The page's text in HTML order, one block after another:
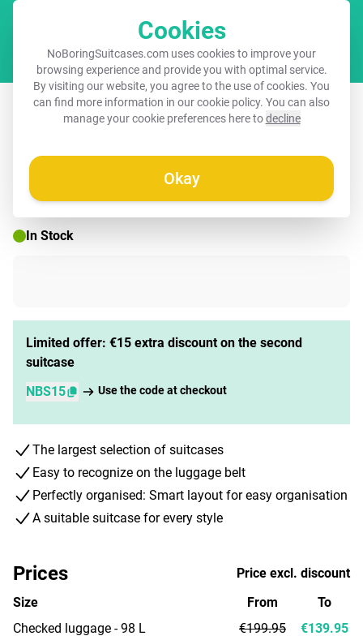
Cookies
NoBoringSuitcases.com uses cookies to improve your
browsing experience and provide you with optimal service.
By visiting our website, you agree to the use of cookies. You
can find more information in ourcookie policy. You can also
manage your cookie preferences here todecline
Okay
Suitcase - Dog as colorful graffiti art
In Stock
Limited offer: €15 extra discount on the second
suitcase
NBS15
Use the code at checkout
The largest selection of suitcases
Easy to recognize on the luggage belt
Perfectly organised: Smart layout for easy organisation
A suitable suitcase for every style
Prices
Price excl. discount
Size
Checked luggage - 98 L
From
€199.95
To
€139.95